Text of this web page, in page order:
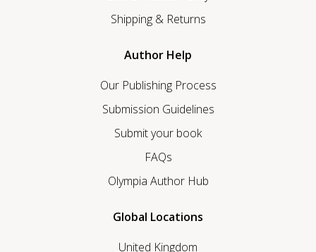
Shipping & Returns
Author Help
Our Publishing Process
Submission Guidelines
Submit your book
FAQs
Olympia Author Hub
Global Locations
United Kingdom